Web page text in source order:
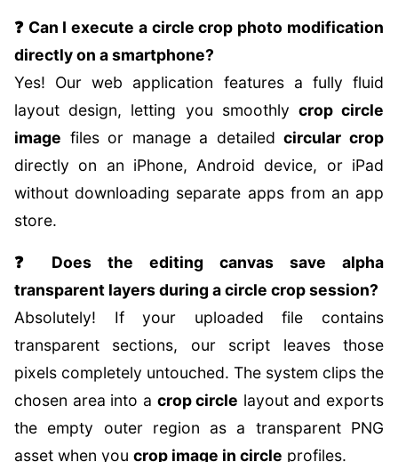
❓ Can I execute a circle crop photo modification
directly on a smartphone?
Yes! Our web application features a fully fluid
layout design, letting you smoothly crop circle
image files or manage a detailedcircular crop
directly on an iPhone, Android device, or iPad
without downloading separate apps from an app
store.
❓ Does the editing canvas save alpha
transparent layers during a circle crop session?
Absolutely! If your uploaded file contains
transparent sections, our script leaves those
pixels completely untouched. The system clips the
chosen area into a crop circle layout and exports
the empty outer region as a transparent PNG
asset when you crop image in circle profiles.